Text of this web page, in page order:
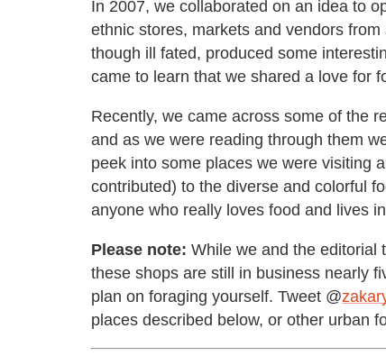
In 2007, we collaborated on an idea to
ethnic stores, markets and vendors
though ill fated, produced some
came to learn that we shared a love for
Recently, we came across some of the
and as we were reading through them
peek into some places we were visiting
contributed) to the diverse and colorful
anyone who really loves food and lives
Please note: While we and the editorial
these shops are still in business nearly
plan on foraging yourself. Tweet @
places described below, or other urban